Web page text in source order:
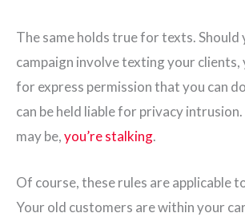
The same holds true for texts.
campaign involve texting your clients,
for express permission that you can
can be held liable for privacy
may be,you’re stalking.
Of course, these rules are applicable
Your old customers are within your